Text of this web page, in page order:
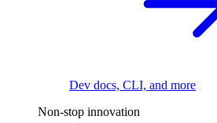
Dev docs, CLI, and more
Non-stop innovation